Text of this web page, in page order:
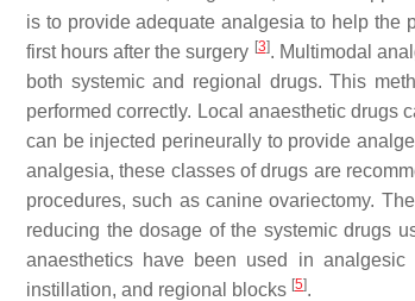
is to provide adequate analgesia to help the
first hours after the surgery [3]. Multimodal
both systemic and regional drugs. This
performed correctly. Local anaesthetic drugs
can be injected perineurally to provide
analgesia, these classes of drugs are
procedures, such as canine ovariectomy.
reducing the dosage of the systemic drugs
anaesthetics have been used in
instillation, and regional blocks [5].